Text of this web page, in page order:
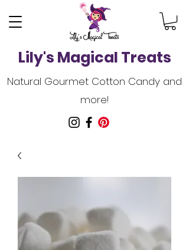
Lily's Magical Treats
Natural Gourmet Cotton Candy and
more!